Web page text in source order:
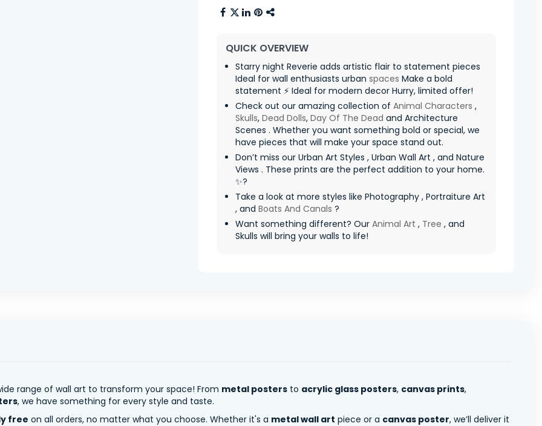
QUICK OVERVIEW
Starry night Reverie adds artistic flair to statement pieces
Ideal for wall enthusiasts urban spaces Make a bold
statement ⚡ Ideal for modern decor Hurry, limited offer! ️
Check out our amazing collection of Animal Characters ,
Skulls, Dead Dolls, Day Of The Dead and Architecture
Scenes . Whether you want something bold or special, we
have pieces that will make your space stand out.
Don’t miss our Urban Art Styles , Urban Wall Art , and Nature
Views . These prints are the perfect addition to your home.
✨?
Take a look at more styles like Photography , Portraiture Art
, and Boats And Canals ?
Want something different? Our Animal Art , Tree , and
Skulls will bring your walls to life!
range of wall art to transform your space! From metal posters to acrylic glass posters, canvas prints,
, we have something for every style and taste.
free on all orders, no matter what you choose. Whether it's a metal wall art piece or a canvas poster, we’ll deliver it